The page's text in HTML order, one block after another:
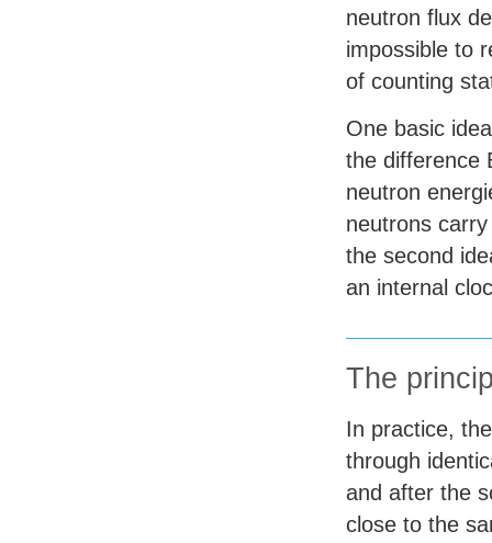
neutron flux
impossible to
of counting
One basic
the difference
neutron
neutrons
the second
an internal
The
In practice,
through
and after the
close to the